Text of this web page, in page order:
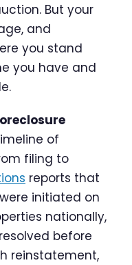
But your
and
you stand
you have and
of
filing to
reports that
initiated on
nationally,
before
reinstatement,